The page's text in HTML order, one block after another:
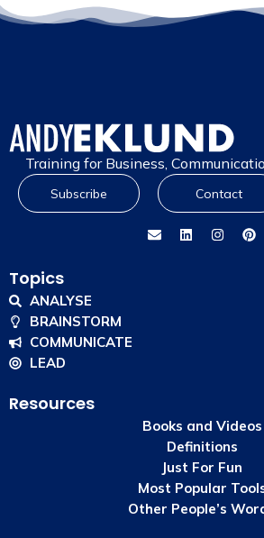
Training for Business,
Subscribe Contact
Topics
ANALYSE
BRAINSTORM
COMMUNICATE
LEAD
Resources
Books and Videos
Definitions
Just For Fun
Most Popular
Other People’s